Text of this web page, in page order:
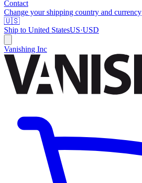
Contact
Change your shipping country and currency
🇺🇸
Ship to United StatesUS·USD
Vanishing Inc